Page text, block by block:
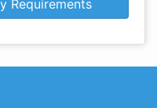
Requirements